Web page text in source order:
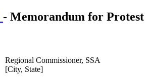
- Memorandum for Protest
Regional Commissioner, SSA
[City, State]